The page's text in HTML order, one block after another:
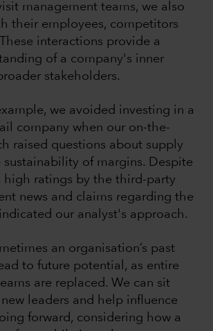
management teams, we also
their employees, competitors
interactions provide a
of a company's inner
stakeholders.
we avoided investing in a
company when our on-the-
raised questions about supply
sustainability of margins. Despite
high ratings by the third-party
news and claims regarding the
our analyst's approach.
an organisation’s past
to future potential, as entire
are replaced. We can sit
leaders and help influence
forward, considering how a